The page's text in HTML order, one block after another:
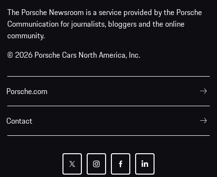
The Porsche Newsroom is a service provided by the Porsche
Communication for journalists, bloggers and the online
community.
© 2026 Porsche Cars North America, Inc.
Porsche.com
Contact